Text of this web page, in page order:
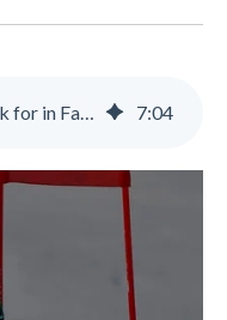
6 Essential Features to Look for in Family Office Accounting Software 7:04